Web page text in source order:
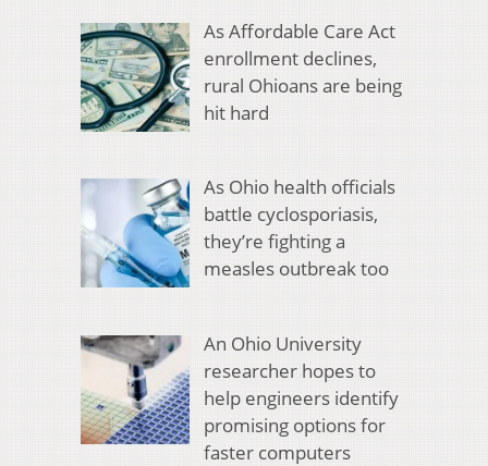
As Affordable Care Act
enrollment declines,
rural Ohioans are being
hit hard
As Ohio health officials
battle cyclosporiasis,
they’re fighting a
measles outbreak too
An Ohio University
researcher hopes to
help engineers identify
promising options for
faster computers